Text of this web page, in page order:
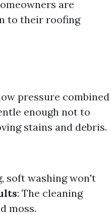
are
to their roofing
pressure combined
enough not to
stains and debris.
soft washing won't
: The cleaning
moss.